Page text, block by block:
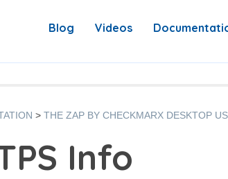
Blog Videos
THE ZAP BY CHECKMARX DESKTOP
Info